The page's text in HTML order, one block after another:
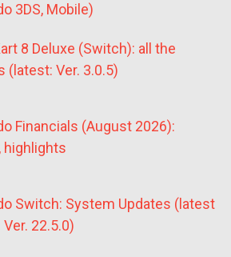
3DS, Mobile)
8 Deluxe (Switch): all the
(latest: Ver. 3.0.5)
Financials (August 2026):
highlights
Switch: System Updates (latest
22.5.0)